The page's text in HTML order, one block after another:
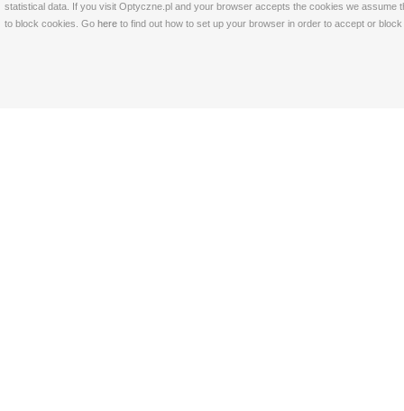
statistical data. If you visit Optyczne.pl and your browser accepts the cookies we
to block cookies. Go here to find out how to set up your browser in order to accept or